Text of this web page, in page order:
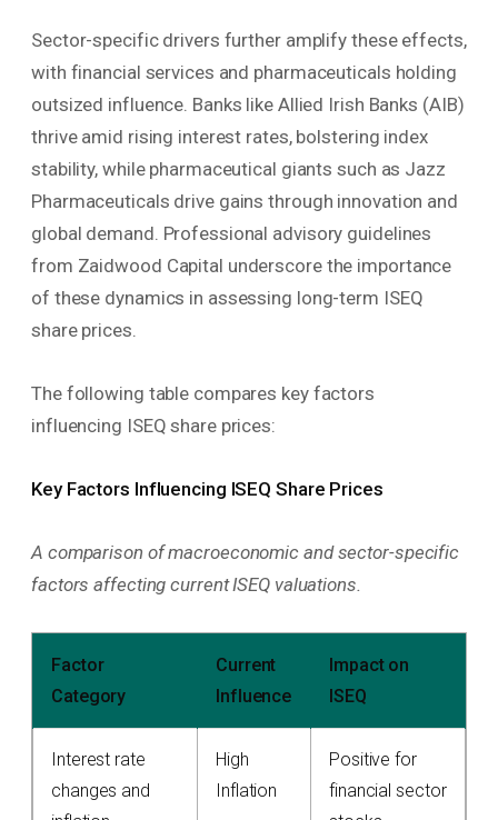
Sector-specific drivers further amplify these effects,
with financial services and pharmaceuticals holding
outsized influence. Banks like Allied Irish Banks (AIB)
thrive amid rising interest rates, bolstering index
stability, while pharmaceutical giants such as Jazz
Pharmaceuticals drive gains through innovation and
global demand. Professional advisory guidelines
from Zaidwood Capital underscore the importance
of these dynamics in assessing long-term ISEQ
share prices.
The following table compares key factors
influencing ISEQ share prices:
Key Factors Influencing ISEQ Share Prices
A comparison of macroeconomic and sector-specific
factors affecting current ISEQ valuations.
Factor
Category
Current
Influence
Impact on
ISEQ
Interest rate
changes and
High
Inflation
Positive for
financial sector